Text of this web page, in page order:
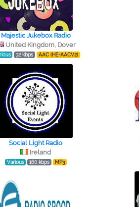
Majestic Jukebox Radio
United Kingdom, Dover
32 kbps AAC (HE-AACV2)
Social Light Radio
Ireland
Various 160 kbps MP3